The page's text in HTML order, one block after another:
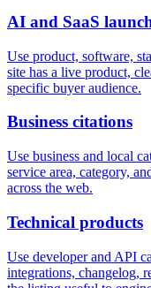
AI and SaaS
Use product, software,
site has a live product,
specific buyer audience.
Business citations
Use business and local
service area, category,
across the web.
Technical products
Use developer and API
integrations, changelog,